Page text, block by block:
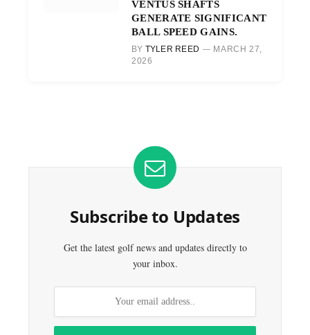
VENTUS SHAFTS
GENERATE SIGNIFICANT
BALL SPEED GAINS.
BY TYLER REED
MARCH 27,
2026
Subscribe to Updates
Get the latest golf news and updates directly to
your inbox.